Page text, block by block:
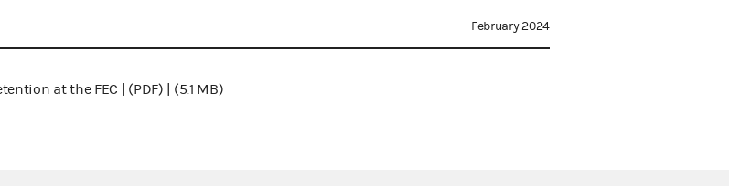
February 2024
at the FEC | (PDF) | (5.1 MB)